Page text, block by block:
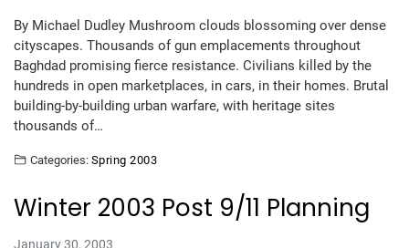
By Michael Dudley Mushroom clouds blossoming over dense
cityscapes. Thousands of gun emplacements throughout
Baghdad promising fierce resistance. Civilians killed by the
hundreds in open marketplaces, in cars, in their homes. Brutal
building-by-building urban warfare, with heritage sites
thousands of…
Categories: Spring 2003
Winter 2003 Post 9/11 Planning
January 30, 2003